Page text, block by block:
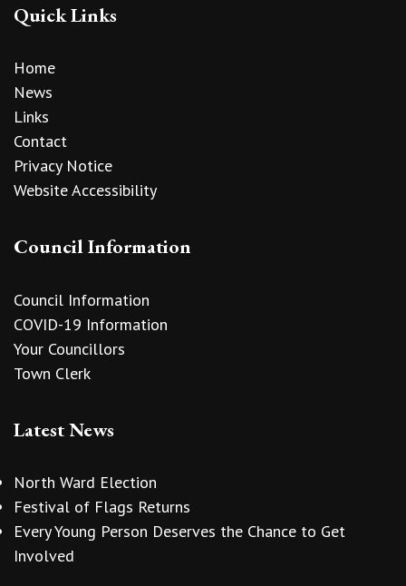
Quick Links
Home
News
Links
Contact
Privacy Notice
Website Accessibility
Council Information
Council Information
COVID-19 Information
Your Councillors
Town Clerk
Latest News
North Ward Election
Festival of Flags Returns
Every Young Person Deserves the Chance to Get
Involved